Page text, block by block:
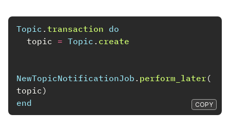
Topic . transaction do
topic = Topic . create
NewTopicNotificationJob . perform_later (
topic)
end
COPY